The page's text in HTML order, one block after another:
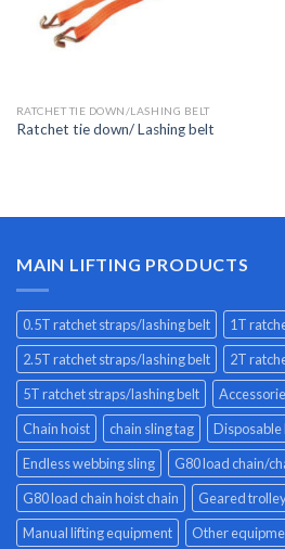
RATCHET TIE DOWN/LASHING BELT
Ratchet tie down/ Lashing belt
MAIN LIFTING PRODUCTS
0.5T ratchet straps/lashing belt
1T
2.5T ratchet straps/lashing belt
2T
5T ratchet straps/lashing belt
Chain hoist
chain sling tag
Disposable
Endless webbing sling
G80 load chain/
G80 load chain hoist chain
Geared
Manual lifting equipment
Other